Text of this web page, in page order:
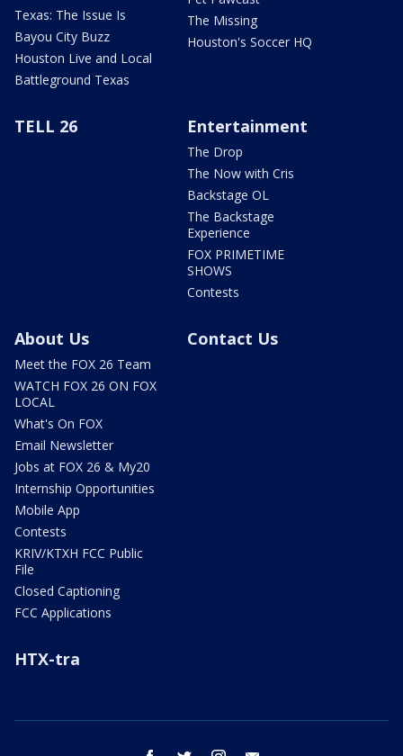
Texas: The Issue Is
Bayou City Buzz
Houston Live and Local
Battleground Texas
The Missing
Houston's Soccer HQ
TELL 26 Entertainment
The Drop
The Now with Cris
Backstage OL
The Backstage
Experience
FOX PRIMETIME
SHOWS
Contests
About Us
Meet the FOX 26 Team
WATCH FOX 26 ON FOX
LOCAL
What's On FOX
Email Newsletter
Jobs at FOX 26 & My20
Internship Opportunities
Mobile App
Contests
KRIV/KTXH FCC Public
File
Closed Captioning
FCC Applications
Contact Us
HTX-tra